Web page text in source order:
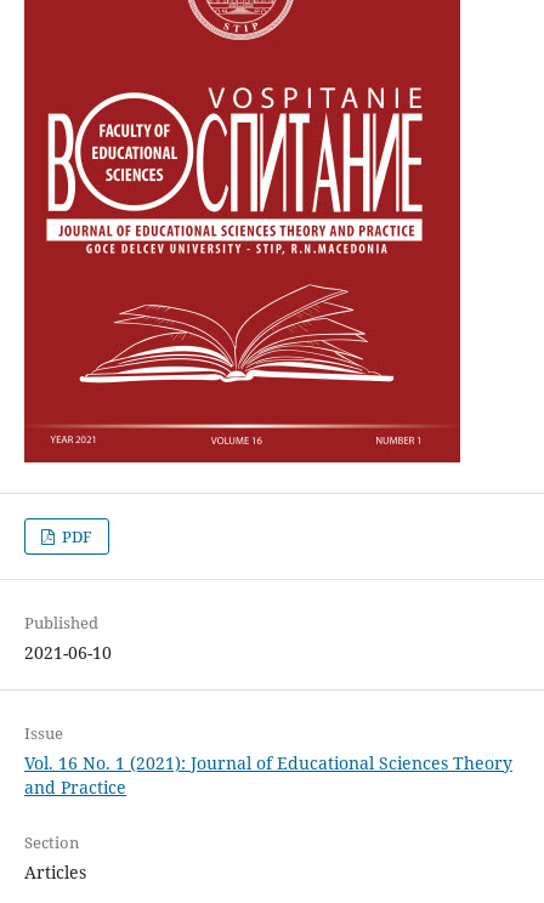
PDF
Published
2021-06-10
Issue
Vol. 16 No. 1 (2021): Journal of Educational Sciences Theory
and Practice
Section
Articles